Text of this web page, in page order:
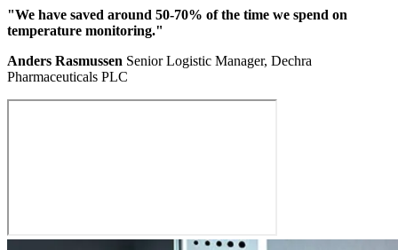
"We have saved around 50-70% of the time we spend on
temperature monitoring."
Anders Rasmussen Senior Logistic Manager, Dechra
Pharmaceuticals PLC